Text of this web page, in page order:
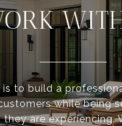
is to build a
while being
they are experiencing.